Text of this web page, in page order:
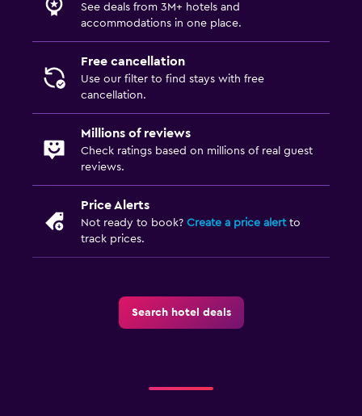
Cleaning products
Dining table
Things to do
Hiking
Board games/puzzles
Laundry
See deals from 3M+ hotels and
accommodations in one place.
Free cancellation
Use our filter to find stays with free
cancellation.
Millions of reviews
Check ratings based on millions of real guest
reviews.
Price Alerts
Not ready to book? Create a price alertto
track prices.
Search hotel deals